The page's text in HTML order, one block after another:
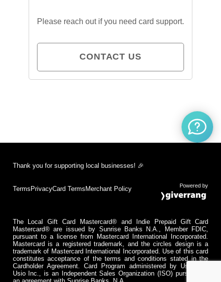
Please reach out if you need card support.
CONTACT US
Thank you for supporting local businesses! 🎉
Terms PrivacyCard Terms Merchant Policy Powered by
The Local Gift Card Mastercard® and Indie Prepaid Gift Card
Mastercard® are issued by Sunrise Banks N.A., Member FDIC,
pursuant to a license from Mastercard International Incorporated.
Mastercard is a registered trademark, and the circles design is a
trademark of Mastercard International Incorporated. Use of this card
constitutes acceptance of the terms and conditions stated in the
Cardholder Agreement. Card Program administered by Usio Inc.
Usio Inc., is an Independent Sales Organization (ISO) pursuant to